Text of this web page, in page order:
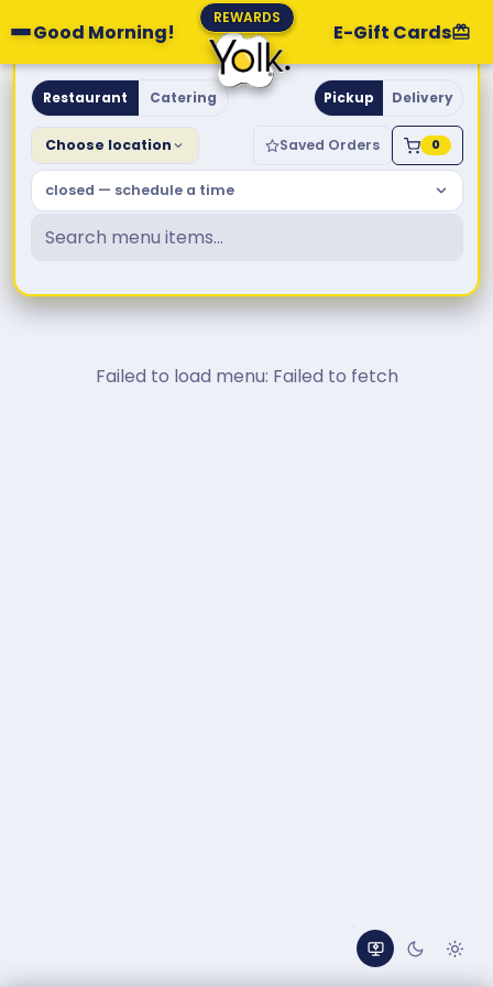
Good Morning!
REWARDS
E-Gift Cards
Yolk. Breakfast & Brunch
Restaurant Catering Pickup Delivery
Choose location Saved Orders 0
closed — schedule a time
Failed to load menu: Failed to fetch